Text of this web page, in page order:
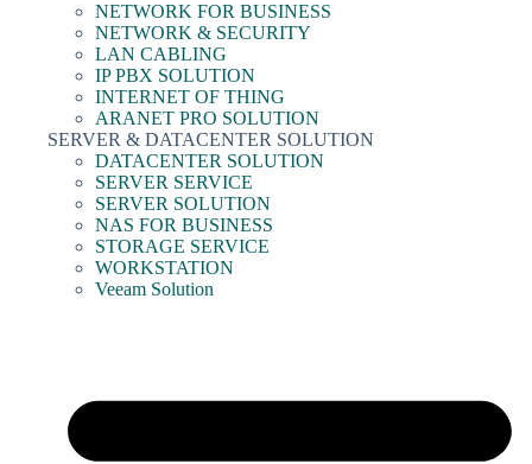
NETWORK FOR BUSINESS
NETWORK & SECURITY
LAN CABLING
IP PBX SOLUTION
INTERNET OF THING
ARANET PRO SOLUTION
SERVER & DATACENTER SOLUTION
DATACENTER SOLUTION
SERVER SERVICE
SERVER SOLUTION
NAS FOR BUSINESS
STORAGE SERVICE
WORKSTATION
Veeam Solution